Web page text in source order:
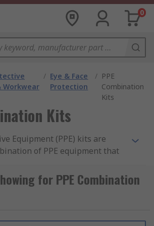
0
Workwear
/ Eye & Face
Protection
/ PPE
Combination
Kits
Kits
Equipment (PPE) kits are
of PPE equipment that
can vary from headgear,
face shields, goggles,
more. The kits ensure the
the body are safely protected.
for PPE Combination